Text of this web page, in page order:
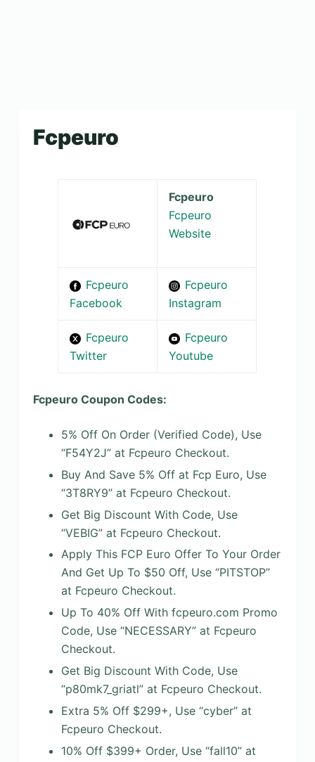
Fcpeuro
Fcpeuro
Fcpeuro
Website
Fcpeuro
Facebook
Fcpeuro
Instagram
Fcpeuro
Twitter
Fcpeuro
Youtube
Fcpeuro Coupon Codes:
5% Off On Order (Verified Code), Use
“F54Y2J” at Fcpeuro Checkout.
Buy And Save 5% Off at Fcp Euro, Use
“3T8RY9” at Fcpeuro Checkout.
Get Big Discount With Code, Use
“VEBIG” at Fcpeuro Checkout.
Apply This FCP Euro Offer To Your Order
And Get Up To $50 Off, Use “PITSTOP”
at Fcpeuro Checkout.
Up To 40% Off With fcpeuro.com Promo
Code, Use “NECESSARY” at Fcpeuro
Checkout.
Get Big Discount With Code, Use
“p80mk7_griatl” at Fcpeuro Checkout.
Extra 5% Off $299+, Use “cyber” at
Fcpeuro Checkout.
10% Off $399+ Order, Use “fall10” at